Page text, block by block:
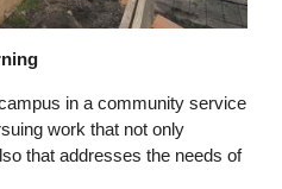
in a community service
work that not only
that addresses the needs of